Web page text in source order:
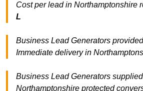
Cost per lead in Northamptonshire
L
Business Lead Generators
Immediate delivery in
Business Lead Generators
Northamptonshire protected